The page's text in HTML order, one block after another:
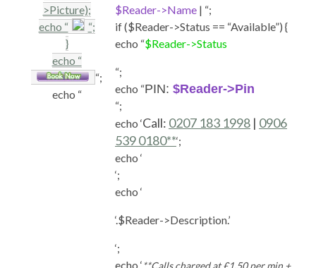
>Picture);
echo “
“;
}
echo “
“;
echo “
$Reader->Name | “;
if ($Reader->Status == “Available”) {
echo “$Reader->Status
“;
echo “PIN: $Reader->Pin
“;
echo ‘Call: 0207 183 1998 | 0906
539 0180**‘;
echo ‘
‘;
echo ‘
‘.$Reader->Description.’
‘;
echo ‘**Calls charged at £1.50 per min +